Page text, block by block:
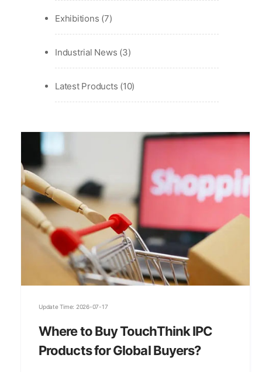
Exhibitions (7)
Industrial News (3)
Latest Products (10)
Update Time: 2026-07-17
Where to Buy TouchThink IPC
Products for Global Buyers?